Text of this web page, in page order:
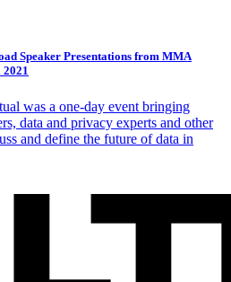
Speaker Presentations from MMA
was a one-day event bringing
data and privacy experts and other
and define the future of data in